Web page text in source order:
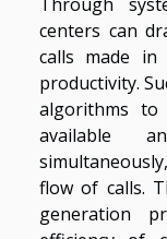
centers can
calls made in
productivity.
algorithms
available
flow of calls.
generation